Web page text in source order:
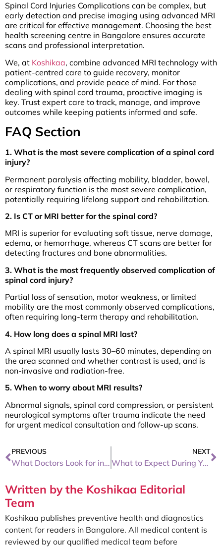
Spinal Cord Injuries Complications can be complex, but
early detection and precise imaging using advanced MRI
are critical for effective management. Choosing the best
health screening centre in Bangalore ensures accurate
scans and professional interpretation.
We, at Koshikaa, combine advanced MRI technology with
patient-centred care to guide recovery, monitor
complications, and provide peace of mind. For those
dealing with spinal cord trauma, proactive imaging is
key. Trust expert care to track, manage, and improve
outcomes while keeping patients informed and safe.
FAQ Section
1. What is the most severe complication of a spinal cord
injury?
Permanent paralysis affecting mobility, bladder, bowel,
or respiratory function is the most severe complication,
potentially requiring lifelong support and rehabilitation.
2. Is CT or MRI better for the spinal cord?
MRI is superior for evaluating soft tissue, nerve damage,
edema, or hemorrhage, whereas CT scans are better for
detecting fractures and bone abnormalities.
3. What is the most frequently observed complication of
spinal cord injury?
Partial loss of sensation, motor weakness, or limited
mobility are the most commonly observed complications,
often requiring long-term therapy and rehabilitation.
4. How long does a spinal MRI last?
A spinal MRI usually lasts 30–60 minutes, depending on
the area scanned and whether contrast is used, and is
non-invasive and radiation-free.
5. When to worry about MRI results?
Abnormal signals, spinal cord compression, or persistent
neurological symptoms after trauma indicate the need
for urgent medical consultation and follow-up scans.
PREVIOUS
What Doctors Look for in a CT Scan of the Abdomen
NEXT
What to Expect During Your First Mammogram
Written by the Koshikaa Editorial
Team
Koshikaa publishes preventive health and diagnostics
content for readers in Bangalore. All medical content is
reviewed by our qualified medical team before